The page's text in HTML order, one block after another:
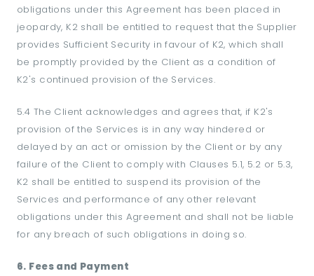
obligations under this Agreement has been placed in
jeopardy, K2 shall be entitled to request that the Supplier
provides Sufficient Security in favour of K2, which shall
be promptly provided by the Client as a condition of
K2's continued provision of the Services.
5.4 The Client acknowledges and agrees that, if K2's
provision of the Services is in any way hindered or
delayed by an act or omission by the Client or by any
failure of the Client to comply with Clauses 5.1, 5.2 or 5.3,
K2 shall be entitled to suspend its provision of the
Services and performance of any other relevant
obligations under this Agreement and shall not be liable
for any breach of such obligations in doing so.
6. Fees and Payment